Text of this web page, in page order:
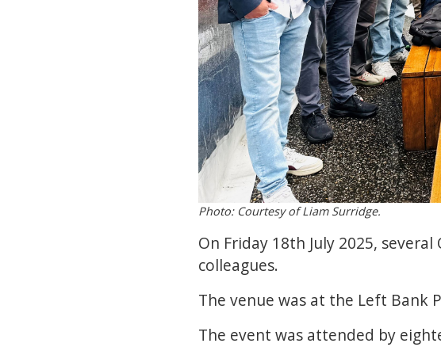
Photo: Courtesy of Liam Surridge.
On Friday 18th July 2025,
colleagues.
The venue was at the Left Bank
The event was attended by